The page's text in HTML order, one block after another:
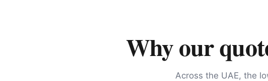
Why our
Across the UAE, the